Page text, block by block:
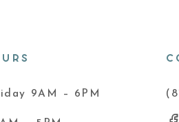
9AM – 6PM